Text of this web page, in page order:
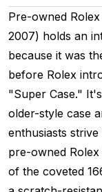
Pre-owned
2007) holds an
because it was
before Rolex
"Super Case."
older-style case
enthusiasts
pre-owned
of the coveted